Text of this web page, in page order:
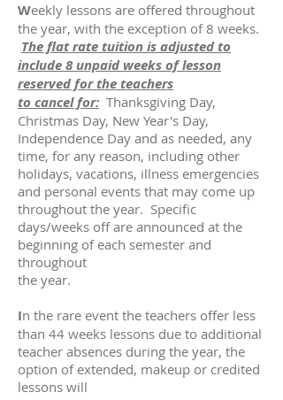
Weekly lessons are offered throughout
the year, with the exception of 8 weeks.
The flat rate tuition is adjusted to
include 8 unpaid weeks of lesson
reserved for the teachers
to cancel for: Thanksgiving Day,
Christmas Day, New Year's Day,
Independence Day and as needed, any
time, for any reason, including other
holidays, vacations, illness emergencies
and personal events that may come up
throughout the year. Specific
days/weeks off are announced at the
beginning of each semester and
throughout
the year.
In the rare event the teachers offer less
than 44 weeks lessons due to additional
teacher absences during the year, the
option of extended, makeup or credited
lessons will